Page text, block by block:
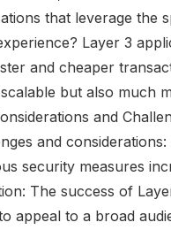
that leverage the
Layer 3
and cheaper
but also much
and
and
security measures
The success of
appeal to a broad